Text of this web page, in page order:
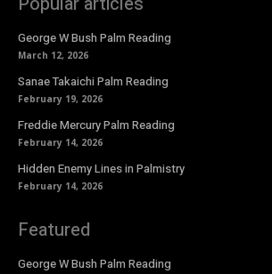
George W Bush Palm Reading
March 12, 2026
Sanae Takaichi Palm Reading
February 19, 2026
Freddie Mercury Palm Reading
February 14, 2026
Hidden Enemy Lines in Palmistry
February 14, 2026
Featured
George W Bush Palm Reading